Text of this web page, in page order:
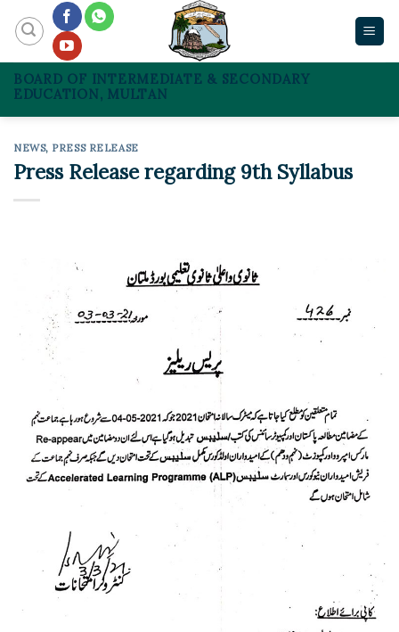
content
BOARD OF INTERMEDIATE & SECONDARY
EDUCATION, MULTAN
NEWS, PRESS RELEASE
Press Release regarding 9th Syllabus